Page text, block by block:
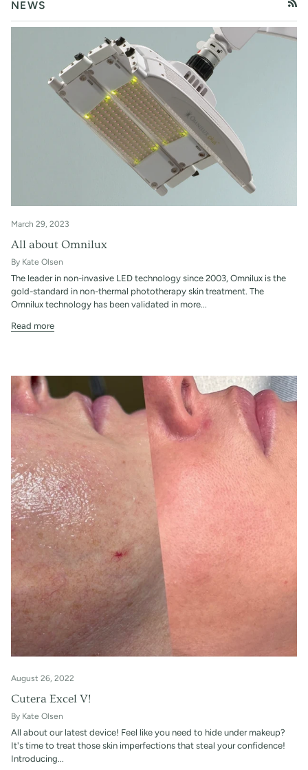
NEWS
March 29, 2023
All about Omnilux
By Kate Olsen
The leader in non-invasive LED technology since 2003, Omnilux is the
gold-standard in non-thermal phototherapy skin treatment. The
Omnilux technology has been validated in more...
Read more
August 26, 2022
Cutera Excel V!
By Kate Olsen
All about our latest device! Feel like you need to hide under makeup?
It's time to treat those skin imperfections that steal your confidence!
Introducing...